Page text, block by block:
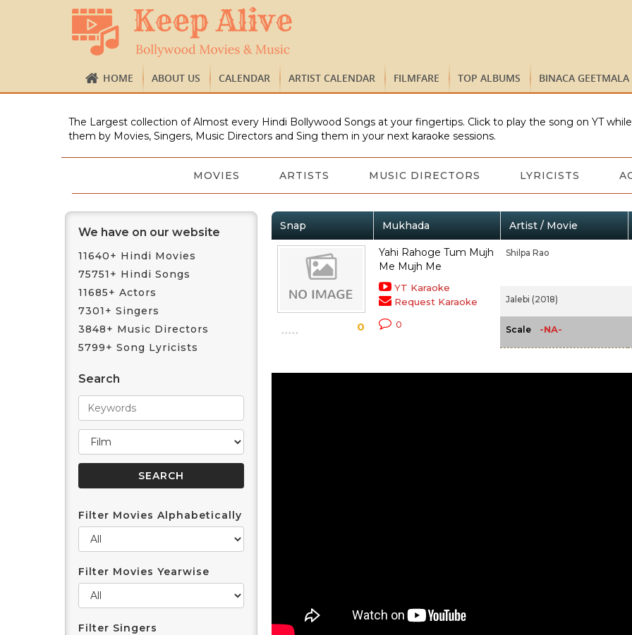
HOME ABOUT US CALENDAR ARTIST CALENDAR FILMFARE TOP ALBUMS BINACA GEETMALA
The Largest collection of Almost every Hindi Bollywood Songs at your fingertips. Click to play the song on YT
them by Movies, Singers, Music Directors and Sing them in your next karaoke sessions.
MOVIES ARTISTS MUSIC DIRECTORS LYRICISTS
We have on our website
11640+ Hindi Movies
75751+ Hindi Songs
11685+ Actors
7301+ Singers
3848+ Music Directors
5799+ Song Lyricists
Search
Filter Movies Alphabetically
Filter Movies Yearwise
Filter Singers
Snap Mukhada Artist / Movie
0
Yahi Rahoge Tum Mujh
Me Mujh Me
YT Karaoke
Request Karaoke
0
Shilpa Rao
Jalebi (2018)
Scale -NA-